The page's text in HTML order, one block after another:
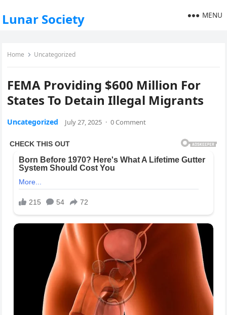
Lunar Society MENU
Home Uncategorized
FEMA Providing $600 Million For
States To Detain Illegal Migrants
Uncategorized July 27, 2025 · 0 Comment